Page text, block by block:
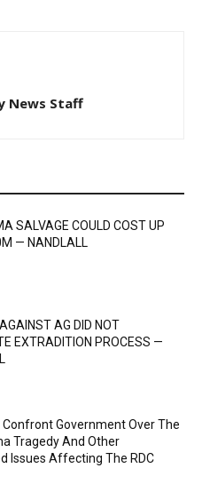
News Staff
SALVAGE COULD COST UP
— NANDLALL
AG DID NOT
EXTRADITION PROCESS —
Confront Government Over The
Tragedy And Other
Issues Affecting The RDC